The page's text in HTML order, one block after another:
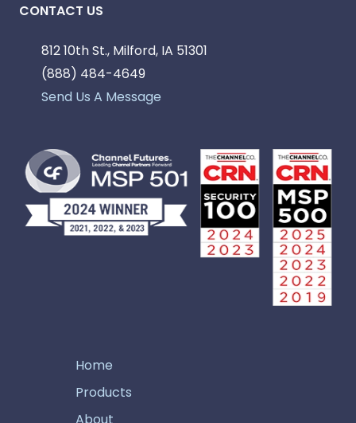
CONTACT US
812 10th St., Milford, IA 51301
(888) 484-4649
Send Us A Message
Home
Products
About